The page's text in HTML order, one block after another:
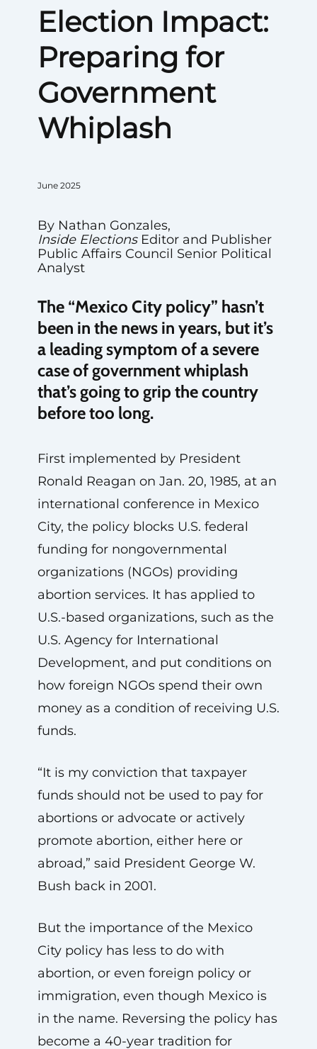
Election Impact:
Preparing for
Government
Whiplash
June 2025
By Nathan Gonzales,
Inside ElectionsEditor and Publisher
Public Affairs Council Senior Political
Analyst
The “Mexico City policy” hasn’t
been in the news in years, but it’s
a leading symptom of a severe
case of government whiplash
that’s going to grip the country
before too long.
First implemented by President
Ronald Reagan on Jan. 20, 1985, at an
international conference in Mexico
City, the policy blocks U.S. federal
funding for nongovernmental
organizations (NGOs) providing
abortion services. It has applied to
U.S.-based organizations, such as the
U.S. Agency for International
Development, and put conditions on
how foreign NGOs spend their own
money as a condition of receiving U.S.
funds.
“It is my conviction that taxpayer
funds should not be used to pay for
abortions or advocate or actively
promote abortion, either here or
abroad,” said President George W.
Bush back in 2001.
But the importance of the Mexico
City policy has less to do with
abortion, or even foreign policy or
immigration, even though Mexico is
in the name. Reversing the policy has
become a 40-year tradition for